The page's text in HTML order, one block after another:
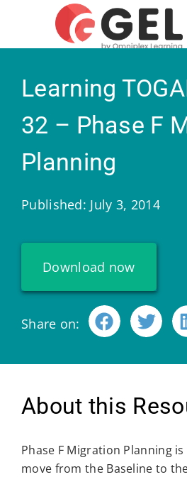
Learning
32 – Phase F
Planning
Published: July 3, 2014
Download now
Share on:
About this
Phase F Migration Planning
move from the Baseline to